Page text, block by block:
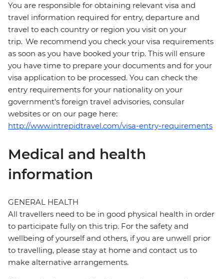
You are responsible for obtaining relevant visa and
travel information required for entry, departure and
travel to each country or region you visit on your
trip. We recommend you check your visa requirements
as soon as you have booked your trip. This will ensure
you have time to prepare your documents and for your
visa application to be processed. You can check the
entry requirements for your nationality on your
government's foreign travel advisories, consular
websites or on our page here:
http://www.intrepidtravel.com/visa-entry-requirements
Medical and health
information
GENERAL HEALTH
All travellers need to be in good physical health in order
to participate fully on this trip. For the safety and
wellbeing of yourself and others, if you are unwell prior
to travelling, please stay at home and contact us to
make alternative arrangements.